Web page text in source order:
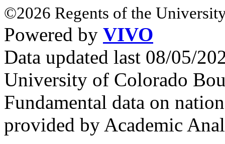
©2026 Regents of the
Powered by VIVO
Data updated last 08/05/
University of Colorado
Fundamental data on
provided by Academic